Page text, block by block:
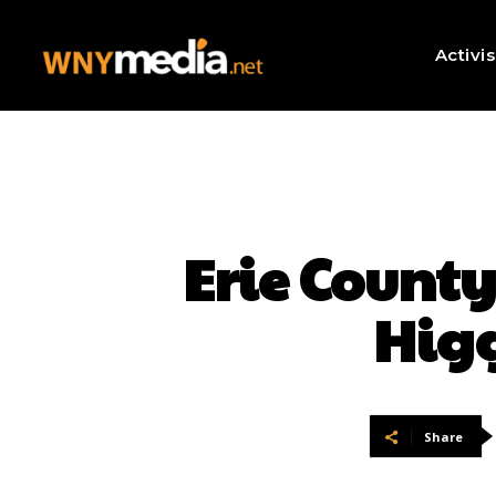
Erie
Share